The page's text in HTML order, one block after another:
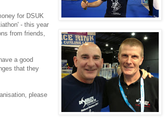
for DSUK
- this year
from friends,
a good
that they
please